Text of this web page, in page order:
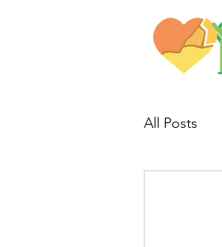
All Posts